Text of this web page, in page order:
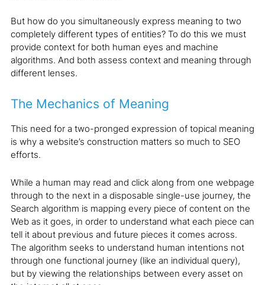
But how do you simultaneously express meaning to two
completely different types of entities? To do this we must
provide context for both human eyes and machine
algorithms. And both assess context and meaning through
different lenses.
The Mechanics of Meaning
This need for a two-pronged expression of topical meaning
is why a website’s construction matters so much to SEO
efforts.
While a human may read and click along from one webpage
through to the next in a disposable single-use journey, the
Search algorithm is mapping every piece of content on the
Web as it goes, in order to understand what each piece can
tell it about previous and future pieces it comes across.
The algorithm seeks to understand human intentions not
through one functional journey (like an individual query),
but by viewing the relationships between every asset on